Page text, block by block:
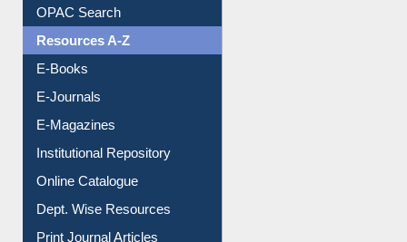
Understanding ORCID
OPAC Search
Resources A-Z
E-Books
E-Journals
E-Magazines
Institutional Repository
Online Catalogue
Dept. Wise Resources